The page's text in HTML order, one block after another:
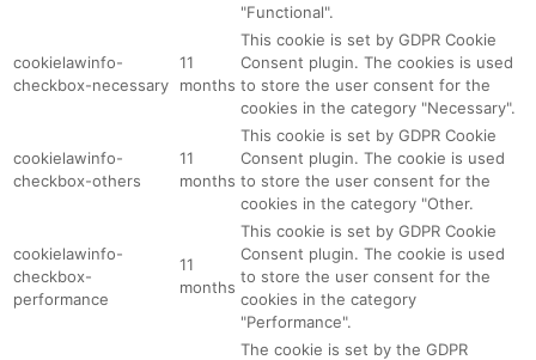
"Functional".
cookielawinfo-
checkbox-necessary
11
months
This cookie is set by GDPR Cookie
Consent plugin. The cookies is used
to store the user consent for the
cookies in the category "Necessary".
cookielawinfo-
checkbox-others
11
months
This cookie is set by GDPR Cookie
Consent plugin. The cookie is used
to store the user consent for the
cookies in the category "Other.
cookielawinfo-
checkbox-
performance
11
months
This cookie is set by GDPR Cookie
Consent plugin. The cookie is used
to store the user consent for the
cookies in the category
"Performance".
The cookie is set by the GDPR